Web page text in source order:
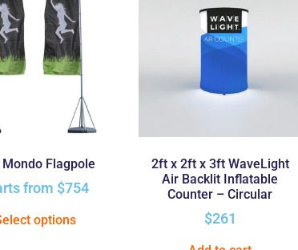
Flagpole
from $754
options
2ft x 2ft x 3ft WaveLight
Air Backlit Inflatable
Counter – Circular
$261